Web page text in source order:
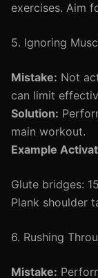
exercises. Aim
5. Ignoring
Mistake: Not
can limit
Solution:
main workout.
Example
Glute bridges:
Plank shoulder
6. Rushing
Mistake: